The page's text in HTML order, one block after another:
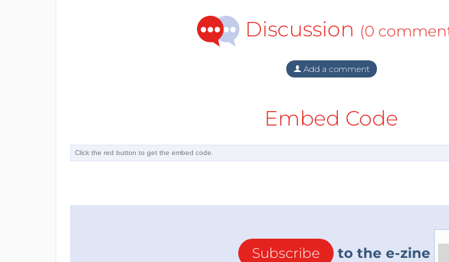
Discussion (0
Add a comment
Embed Code
Subscribe to the e-zine